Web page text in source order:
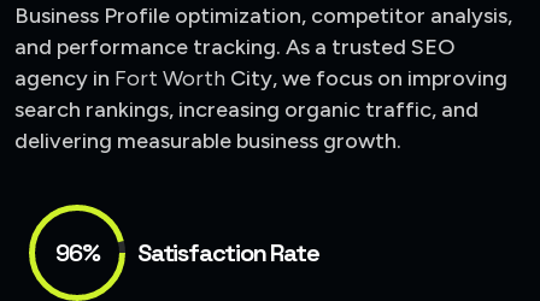
Business Profile optimization, competitor analysis,
and performance tracking. As a trusted SEO
agency in Fort Worth City, we focus on improving
search rankings, increasing organic traffic, and
delivering measurable business growth.
96% Satisfaction Rate